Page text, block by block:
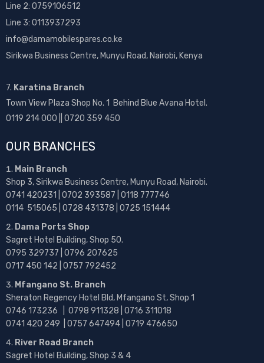
Line 2: 0759106512
Line 3: 0113937293
info@damamobilespares.co.ke
Sirikwa Business Centre, Munyu Road, Nairobi, Kenya
7. Karatina Branch
Town View Plaza Shop No. 1 Behind Blue Avana Hotel.
0119 214 000 || 0720 359 450
OUR BRANCHES
Main Branch
Shop 3, Sirikwa Business Centre, Munyu Road, Nairobi.
0741 420231 | 0702 393587 | 0118 777746
0114 515065 | 0728 431378 | 0725 151444
Dama Ports Shop
Sagret Hotel Building, Shop 50.
0795 329737 | 0796 207625
0717 450 142 | 0757 792452
Mfangano St. Branch
Sheraton Regency Hotel Bld, Mfangano St, Shop 1
0746 173236 | 0798 911328 | 0716 311018
0741 420 249 | 0757 647494 | 0719 476650
River Road Branch
Sagret Hotel Building, Shop 3 & 4